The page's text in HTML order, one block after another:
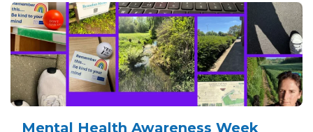
Mental Health Awareness Week